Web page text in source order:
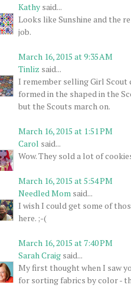
Kathy said...
Looks like Sunshine and the
job.
March 16, 2015 at 9:35 AM
Tinliz said...
I remember selling Girl Scout
formed in the shaped in the
but the Scouts march on.
March 16, 2015 at 1:51 PM
Carol said...
Wow. They sold a lot of
March 16, 2015 at 5:54 PM
Needled Mom said...
I wish I could get some of
here. ;-(
March 16, 2015 at 7:40 PM
Sarah Craig said...
My first thought when I saw
for sorting fabrics by color -